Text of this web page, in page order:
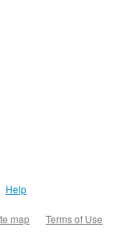
Help
map Terms of Use